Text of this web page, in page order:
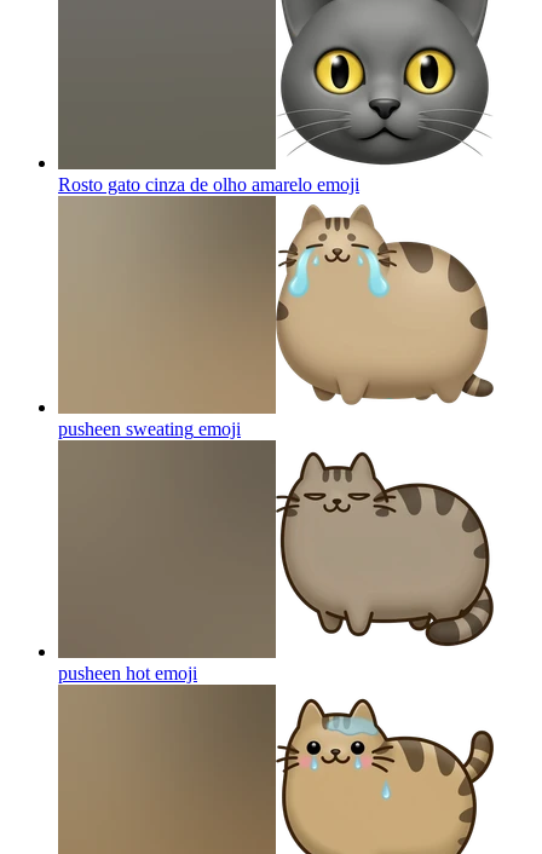
Rosto gato cinza de olho amarelo emoji
pusheen sweating emoji
pusheen hot emoji